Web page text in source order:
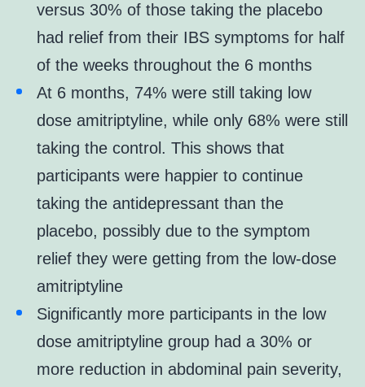
versus 30% of those taking the placebo
had relief from their IBS symptoms for half
of the weeks throughout the 6 months
At 6 months, 74% were still taking low
dose amitriptyline, while only 68% were still
taking the control. This shows that
participants were happier to continue
taking the antidepressant than the
placebo, possibly due to the symptom
relief they were getting from the low-dose
amitriptyline
Significantly more participants in the low
dose amitriptyline group had a 30% or
more reduction in abdominal pain severity,